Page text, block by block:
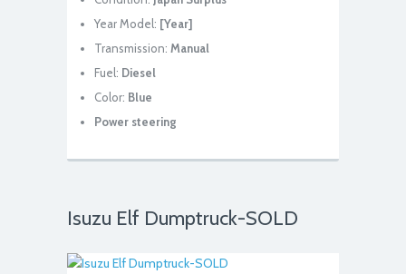
Year Model: [Year]
Transmission: Manual
Fuel: Diesel
Color: Blue
Power steering
Isuzu Elf Dumptruck-SOLD